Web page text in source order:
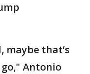
maybe that’s
Antonio